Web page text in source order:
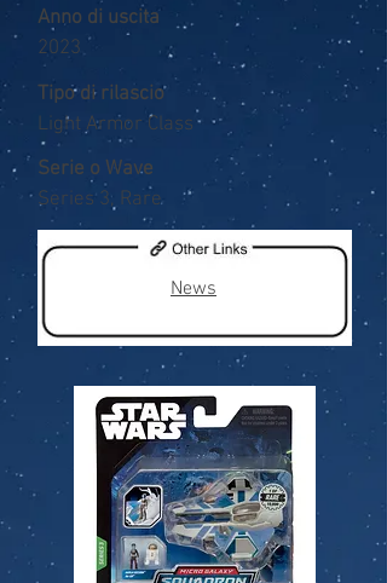
Anno di uscita
2023
Tipo di rilascio
Light Armor Class
Serie o Wave
Series 3, Rare
News